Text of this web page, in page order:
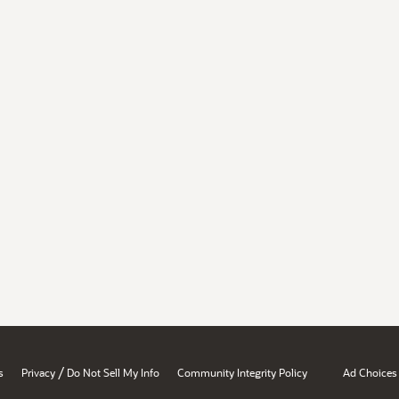
Privacy / Do Not Sell My Info Community Integrity Policy Ad Choices